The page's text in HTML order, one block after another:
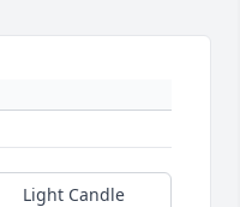
Light Candle